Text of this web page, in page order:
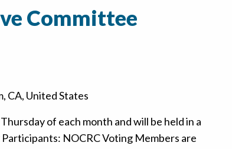
Committee
CA, United States
of each month and will be held in a
NOCRC Voting Members are